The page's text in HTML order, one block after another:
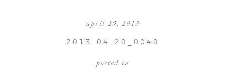
april 29, 2013
2013-04-29_0049
posted in